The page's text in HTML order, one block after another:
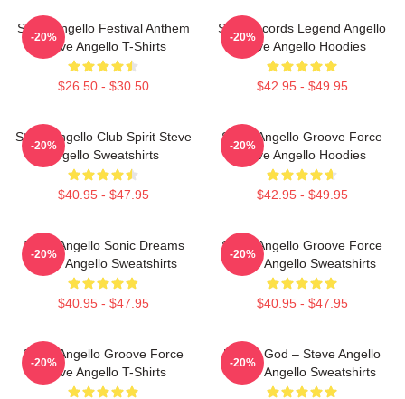
Steve Angello Festival Anthem
Steve Angello T-Shirts
$26.50 - $30.50
-20%
Size Records Legend Angello
Steve Angello Hoodies
$42.95 - $49.95
-20%
Steve Angello Club Spirit Steve
Angello Sweatshirts
$40.95 - $47.95
-20%
Steve Angello Groove Force
Steve Angello Hoodies
$42.95 - $49.95
-20%
Steve Angello Sonic Dreams
Steve Angello Sweatshirts
$40.95 - $47.95
-20%
Steve Angello Groove Force
Steve Angello Sweatshirts
$40.95 - $47.95
-20%
Steve Angello Groove Force
Steve Angello T-Shirts
-20%
House God – Steve Angello
Steve Angello Sweatshirts
-20%